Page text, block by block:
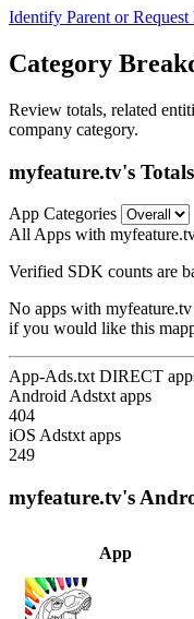
Identify Parent or
Category
Review totals, related
company category.
myfeature.tv's Totals
App Categories
All Apps with
Verified SDK counts are
No apps with
if you would like this
App-Ads.txt DIRECT
Android Adstxt apps
404
iOS Adstxt apps
249
myfeature.tv's
App